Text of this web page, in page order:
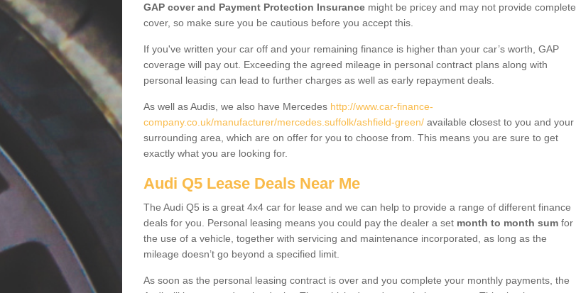
GAP cover and Payment Protection Insurance might be pricey and may not provide complete
cover, so make sure you be cautious before you accept this.
If you've written your car off and your remaining finance is higher than your car’s worth, GAP
coverage will pay out. Exceeding the agreed mileage in personal contract plans along with
personal leasing can lead to further charges as well as early repayment deals.
As well as Audis, we also have Mercedes http://www.car-finance-
company.co.uk/manufacturer/mercedes.suffolk/ashfield-green/ available closest to you and your
surrounding area, which are on offer for you to choose from. This means you are sure to get
exactly what you are looking for.
Audi Q5 Lease Deals Near Me
The Audi Q5 is a great 4x4 car for lease and we can help to provide a range of different finance
deals for you. Personal leasing means you could pay the dealer a set month to month sum for
the use of a vehicle, together with servicing and maintenance incorporated, as long as the
mileage doesn’t go beyond a specified limit.
As soon as the personal leasing contract is over and you complete your monthly payments, the